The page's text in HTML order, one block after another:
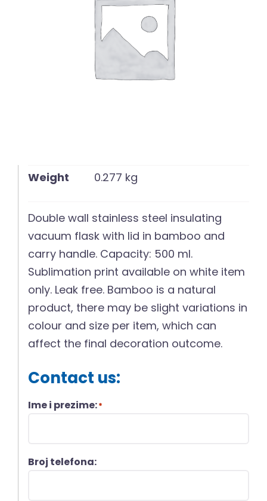
Weight 0.277 kg
Double wall stainless steel insulating
vacuum flask with lid in bamboo and
carry handle. Capacity: 500 ml.
Sublimation print available on white item
only. Leak free. Bamboo is a natural
product, there may be slight variations in
colour and size per item, which can
affect the final decoration outcome.
Contact us:
Ime i prezime:*
Broj telefona: